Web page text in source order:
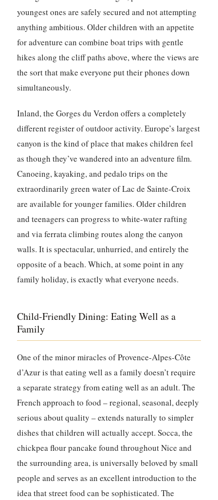
youngest ones are safely secured and not attempting
anything ambitious. Older children with an appetite
for adventure can combine boat trips with gentle
hikes along the cliff paths above, where the views are
the sort that make everyone put their phones down
simultaneously.
Inland, the Gorges du Verdon offers a completely
different register of outdoor activity. Europe’s largest
canyon is the kind of place that makes children feel
as though they’ve wandered into an adventure film.
Canoeing, kayaking, and pedalo trips on the
extraordinarily green water of Lac de Sainte-Croix
are available for younger families. Older children
and teenagers can progress to white-water rafting
and via ferrata climbing routes along the canyon
walls. It is spectacular, unhurried, and entirely the
opposite of a beach. Which, at some point in any
family holiday, is exactly what everyone needs.
Child-Friendly Dining: Eating Well as a
Family
One of the minor miracles of Provence-Alpes-Côte
d’Azur is that eating well as a family doesn’t require
a separate strategy from eating well as an adult. The
French approach to food – regional, seasonal, deeply
serious about quality – extends naturally to simpler
dishes that children will actually accept. Socca, the
chickpea flour pancake found throughout Nice and
the surrounding area, is universally beloved by small
people and serves as an excellent introduction to the
idea that street food can be sophisticated. The